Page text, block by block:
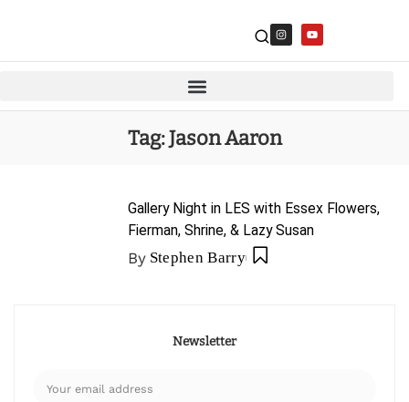
Tag:Jason Aaron
Gallery Night in LES with Essex Flowers,
Fierman, Shrine, & Lazy Susan
By Stephen Barry
Newsletter